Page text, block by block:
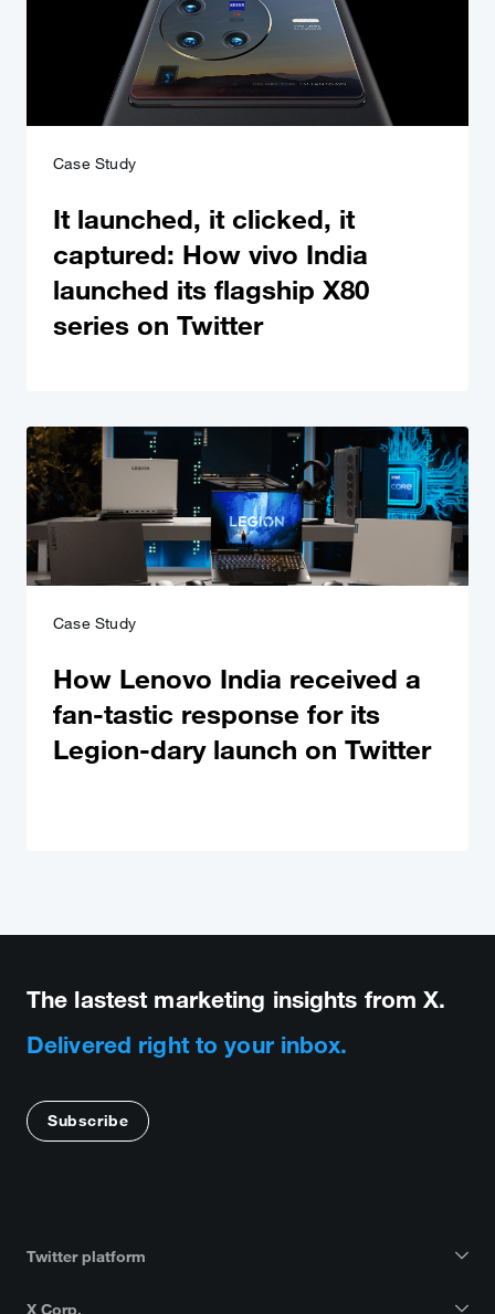
Case Study
It launched, it clicked, it
captured: How vivo India
launched its flagship X80
series on Twitter
Case Study
How Lenovo India received a
fan-tastic response for its
Legion-dary launch on Twitter
The lastest marketing insights from X.
Delivered right to your inbox.
Subscribe
Twitter platform
X Corp.